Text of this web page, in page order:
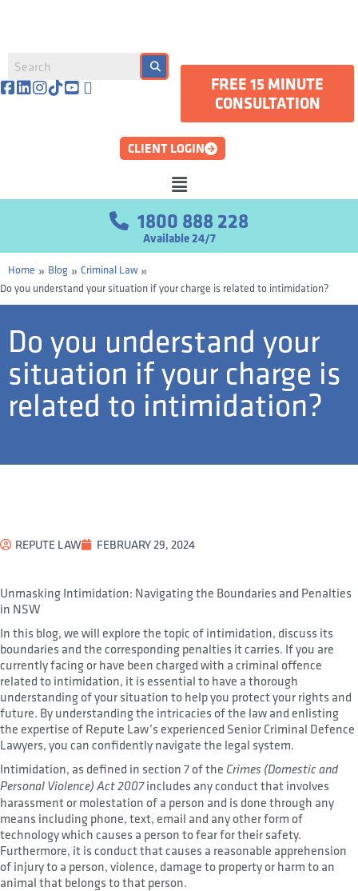
FREE 15 MINUTE
CONSULTATION
CLIENT LOGIN
1800 888 228
Available 24/7
Home » Blog » Criminal Law »
Do you understand your situation if your charge is related to intimidation?
Do you understand your
situation if your charge is
related to intimidation?
REPUTE LAW FEBRUARY 29, 2024
Unmasking Intimidation: Navigating the Boundaries and Penalties
in NSW
In this blog, we will explore the topic of intimidation, discuss its
boundaries and the corresponding penalties it carries. If you are
currently facing or have been charged with a criminal offence
related to intimidation, it is essential to have a thorough
understanding of your situation to help you protect your rights and
future. By understanding the intricacies of the law and enlisting
the expertise of Repute Law’s experienced Senior Criminal Defence
Lawyers, you can confidently navigate the legal system.
Intimidation, as defined in section 7 of the Crimes (Domestic and
Personal Violence) Act 2007includes any conduct that involves
harassment or molestation of a person and is done through any
means including phone, text, email and any other form of
technology which causes a person to fear for their safety.
Furthermore, it is conduct that causes a reasonable apprehension
of injury to a person, violence, damage to property or harm to an
animal that belongs to that person.